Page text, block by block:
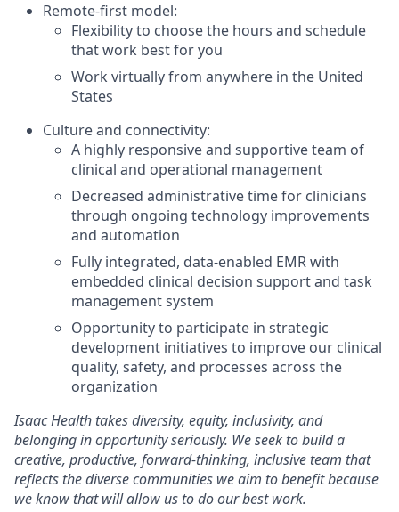
Remote-first model:
Flexibility to choose the hours and schedule
that work best for you
Work virtually from anywhere in the United
States
Culture and connectivity:
A highly responsive and supportive team of
clinical and operational management
Decreased administrative time for clinicians
through ongoing technology improvements
and automation
Fully integrated, data-enabled EMR with
embedded clinical decision support and task
management system
Opportunity to participate in strategic
development initiatives to improve our clinical
quality, safety, and processes across the
organization
Isaac Health takes diversity, equity, inclusivity, and
belonging in opportunity seriously. We seek to build a
creative, productive, forward-thinking, inclusive team that
reflects the diverse communities we aim to benefit because
we know that will allow us to do our best work.